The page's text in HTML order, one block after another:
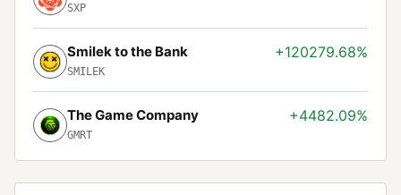
SXP
Smilek to the Bank
SMILEK
+120279.68%
The Game Company
GMRT
+4482.09%